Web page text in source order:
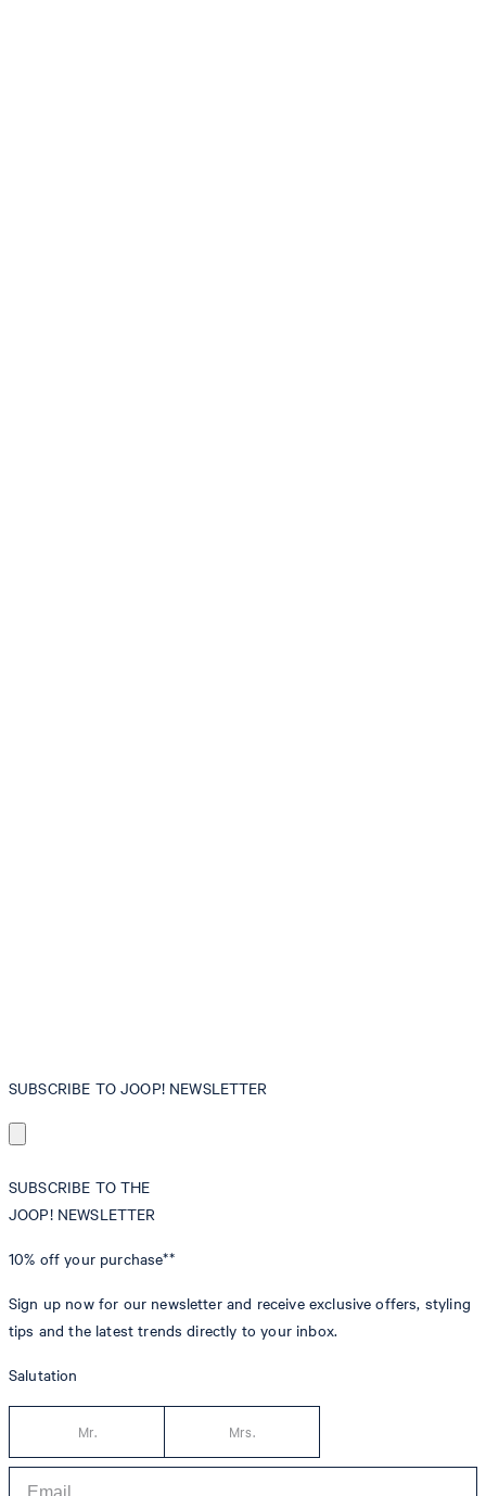
SUBSCRIBE TO JOOP! NEWSLETTER
SUBSCRIBE TO THE
JOOP! NEWSLETTER
10% off your purchase**
Sign up now for our newsletter and receive exclusive offers, styling
tips and the latest trends directly to your inbox.
Salutation
Mr. Mrs.